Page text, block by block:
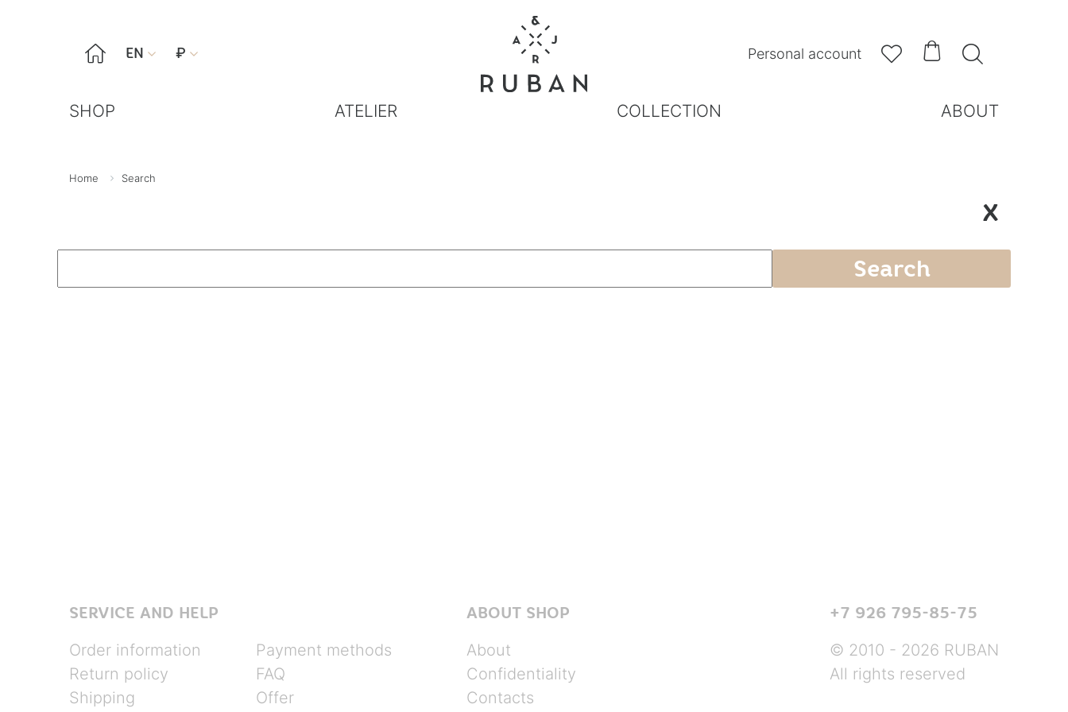
 EN  ₽  Personal account   
SHOP ATELIER COLLECTION ABOUT
Home Search
X
SERVICE AND HELP
Order information
Return policy
Shipping
Payment methods
FAQ
Offer
ABOUT SHOP
About
Confidentiality
Contacts
+7 926 795-85-75
© 2010 - 2026 RUBAN
All rights reserved